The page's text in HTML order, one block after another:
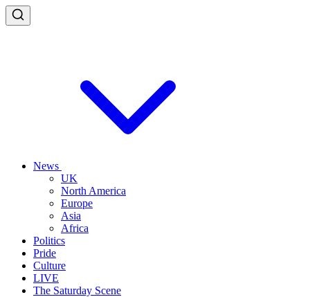
News
UK
North America
Europe
Asia
Africa
Politics
Pride
Culture
LIVE
The Saturday Scene